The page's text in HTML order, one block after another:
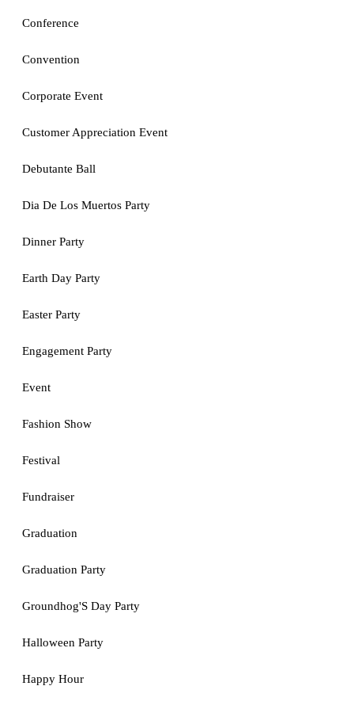
Conference
Convention
Corporate Event
Customer Appreciation Event
Debutante Ball
Dia De Los Muertos Party
Dinner Party
Earth Day Party
Easter Party
Engagement Party
Event
Fashion Show
Festival
Fundraiser
Graduation
Graduation Party
Groundhog'S Day Party
Halloween Party
Happy Hour